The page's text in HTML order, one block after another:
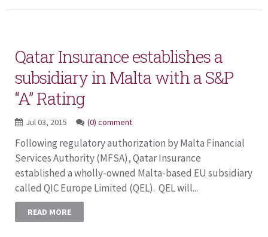
Qatar Insurance establishes a
subsidiary in Malta with a S&P
“A” Rating
Jul 03, 2015 (0) comment
Following regulatory authorization by Malta Financial
Services Authority (MFSA), Qatar Insurance
established a wholly-owned Malta-based EU subsidiary
called QIC Europe Limited (QEL). QEL will...
READ MORE